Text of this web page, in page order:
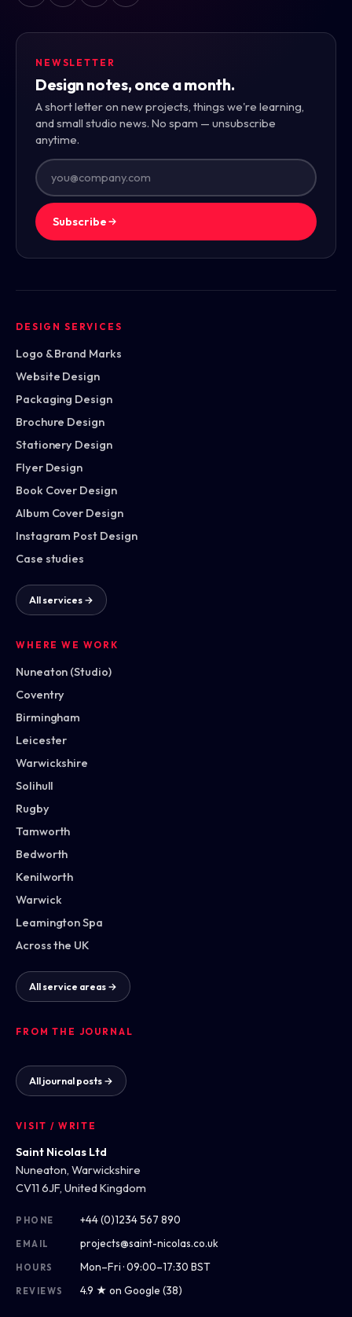
NEWSLETTER
Design notes, once a month.
A short letter on new projects, things we're learning,
and small studio news. No spam — unsubscribe
anytime.
Subscribe
DESIGN SERVICES
Logo & Brand Marks
Website Design
Packaging Design
Brochure Design
Stationery Design
Flyer Design
Book Cover Design
Album Cover Design
Instagram Post Design
Case studies
All services →
WHERE WE WORK
Nuneaton (Studio)
Coventry
Birmingham
Leicester
Warwickshire
Solihull
Rugby
Tamworth
Bedworth
Kenilworth
Warwick
Leamington Spa
Across the UK
All service areas →
FROM THE JOURNAL
All journal posts →
VISIT / WRITE
Saint Nicolas Ltd
Nuneaton, Warwickshire
CV11 6JF, United Kingdom
PHONE +44 (0)1234 567 890
EMAIL projects@saint-nicolas.co.uk
HOURS Mon–Fri · 09:00–17:30 BST
REVIEWS 4.9 ★ on Google (38)